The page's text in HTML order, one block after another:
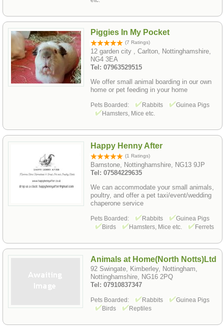
Piggies In My Pocket
(7 Ratings)
12 garden city , Carlton, Nottinghamshire,
NG4 3EA
Tel: 07963529515
We offer small animal boarding in our own
home or pet feeding in your home
Pets Boarded: Rabbits
Guinea Pigs
Hamsters, Mice etc.
Happy Henny After
(1 Ratings)
Barnstone, Nottinghamshire, NG13 9JP
Tel: 07584229635
We can accommodate your small animals,
poultry, and offer a pet taxi/event/wedding
chaperone service
Pets Boarded: Rabbits
Guinea Pigs
Birds
Hamsters, Mice etc. Ferrets
Animals at Home(North Notts)Ltd
92 Swingate, Kimberley, Nottingham,
Nottinghamshire, NG16 2PQ
Tel: 07910837347
Pets Boarded: Rabbits
Guinea Pigs
Birds
Reptiles